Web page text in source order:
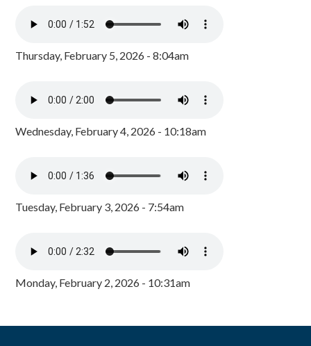
Thursday, February 5, 2026 - 8:04am
Wednesday, February 4, 2026 - 10:18am
Tuesday, February 3, 2026 - 7:54am
Monday, February 2, 2026 - 10:31am